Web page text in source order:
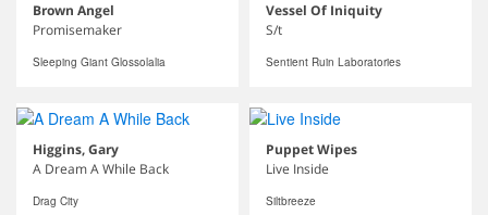
Brown Angel
Promisemaker
Sleeping Giant Glossolalia
Vessel Of Iniquity
S/t
Sentient Ruin Laboratories
Higgins, Gary
A Dream A While Back
Drag City
Puppet Wipes
Live Inside
Siltbreeze